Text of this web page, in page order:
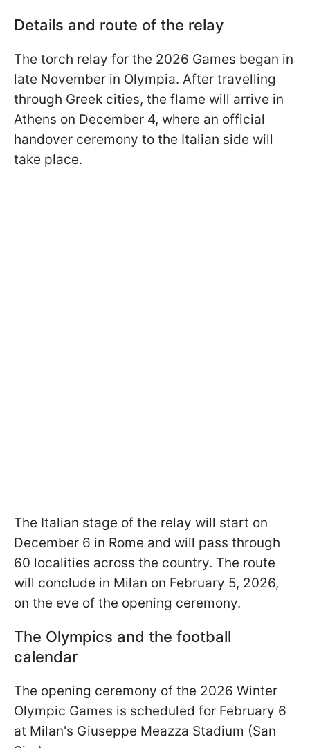
Details and route of the relay
The torch relay for the 2026 Games began in
late November in Olympia. After travelling
through Greek cities, the flame will arrive in
Athens on December 4, where an official
handover ceremony to the Italian side will
take place.
The Italian stage of the relay will start on
December 6 in Rome and will pass through
60 localities across the country. The route
will conclude in Milan on February 5, 2026,
on the eve of the opening ceremony.
The Olympics and the football
calendar
The opening ceremony of the 2026 Winter
Olympic Games is scheduled for February 6
at Milan's Giuseppe Meazza Stadium (San